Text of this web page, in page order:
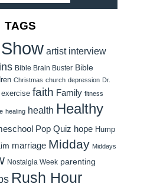
TAGS
artist interview
Bible Brain Buster Bible
Christmas church depression Dr.
exercise faith Family fitness
healing health Healthy
Pop Quiz hope Hump
marriage Midday Middays
Nostalgia Week parenting
Rush Hour